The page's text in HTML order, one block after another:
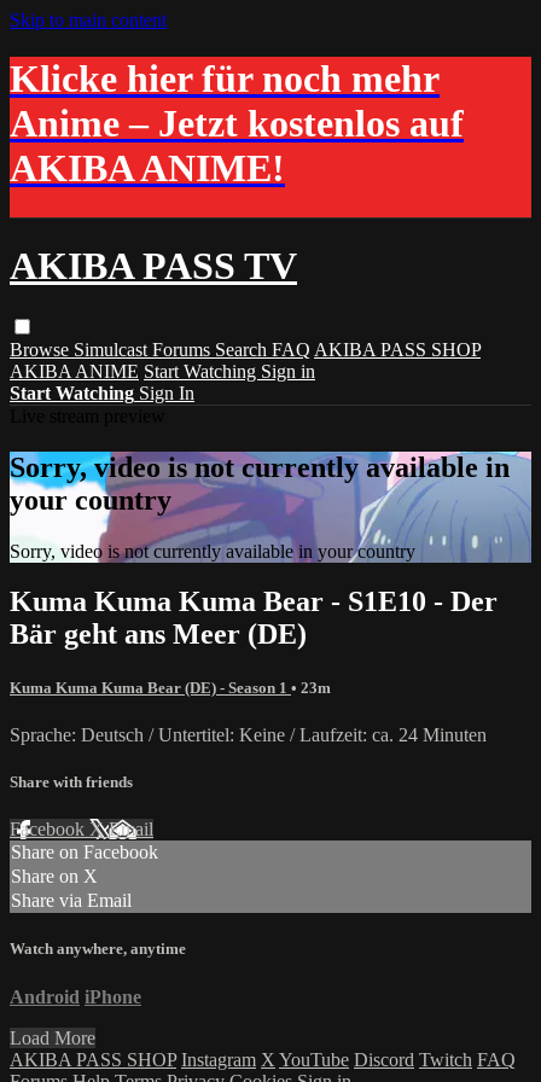
Skip to main content
Klicke hier für noch mehr
Anime – Jetzt kostenlos auf
AKIBA ANIME!
AKIBA PASS TV
Browse Simulcast Forums Search FAQ AKIBA PASS SHOP
AKIBA ANIME Start Watching Sign in
Start Watching Sign In
Sorry, video is not currently available in
your country
Sorry, video is not currently available in your country
Kuma Kuma Kuma Bear - S1E10 - Der
Bär geht ans Meer (DE)
Kuma Kuma Kuma Bear (DE) - Season 1 • 23m
Sprache: Deutsch / Untertitel: Keine / Laufzeit: ca. 24 Minuten
Share with friends
Facebook XEmail
Share on Facebook
Share on X
Share via Email
Watch anywhere, anytime
Android iPhone
Load More
AKIBA PASS SHOP Instagram X YouTube Discord Twitch FAQ